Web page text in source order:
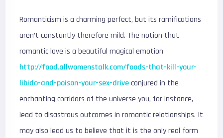
Romanticism is a charming perfect, but its ramifications
aren’t constantly therefore mild. The notion that
romantic love is a beautiful magical emotion
http://food.allwomenstalk.com/foods-that-kill-your-
libido-and-poison-your-sex-driveconjured in the
enchanting corridors of the universe you, for instance,
lead to disastrous outcomes in romantic relationships. It
may also lead us to believe that it is the only real form